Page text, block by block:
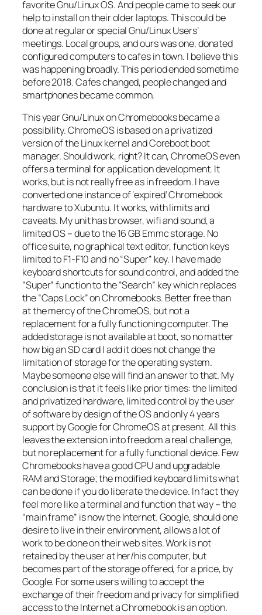
favorite Gnu/Linux OS. And people came to seek our
help to install on their older laptops. This could be
done at regular or special Gnu/Linux Users’
meetings. Local groups, and ours was one, donated
configured computers to cafes in town. I believe this
was happening broadly. This period ended sometime
before 2018. Cafes changed, people changed and
smartphones became common.
This year Gnu/Linux on Chromebooks became a
possibility. ChromeOS is based on a privatized
version of the Linux kernel and Coreboot boot
manager. Should work, right? It can, ChromeOS even
offers a terminal for application development. It
works, but is not really free as in freedom. I have
converted one instance of ‘expired’ Chromebook
hardware to Xubuntu. It works, with limits and
caveats. My unit has browser, wifi and sound, a
limited OS – due to the 16 GB Emmc storage. No
office suite, no graphical text editor, function keys
limited to F1-F10 and no “Super” key. I have made
keyboard shortcuts for sound control, and added the
“Super” function to the “Search” key which replaces
the “Caps Lock” on Chromebooks. Better free than
at the mercy of the ChromeOS, but not a
replacement for a fully functioning computer. The
added storage is not available at boot, so no matter
how big an SD card I add it does not change the
limitation of storage for the operating system.
Maybe someone else will find an answer to that. My
conclusion is that it feels like prior times: the limited
and privatized hardware, limited control by the user
of software by design of the OS and only 4 years
support by Google for ChromeOS at present. All this
leaves the extension into freedom a real challenge,
but no replacement for a fully functional device. Few
Chromebooks have a good CPU and upgradable
RAM and Storage; the modified keyboard limits what
can be done if you do liberate the device. In fact they
feel more like a terminal and function that way – the
“main frame” is now the Internet. Google, should one
desire to live in their environment, allows a lot of
work to be done on their web sites. Work is not
retained by the user at her/his computer, but
becomes part of the storage offered, for a price, by
Google. For some users willing to accept the
exchange of their freedom and privacy for simplified
access to the Internet a Chromebook is an option.